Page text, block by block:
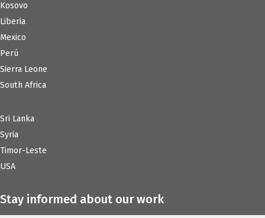
Kosovo
Liberia
Mexico
Perú
Sierra Leone
South Africa
Sri Lanka
Syria
Timor-Leste
USA
Stay informed about our work